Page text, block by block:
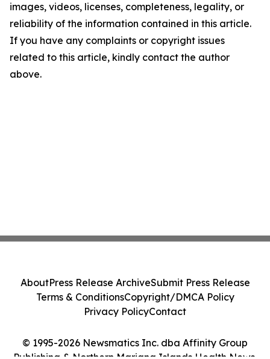
images, videos, licenses, completeness, legality, or
reliability of the information contained in this article.
If you have any complaints or copyright issues
related to this article, kindly contact the author
above.
© 1995-2026 Newsmatics Inc. dba Affinity Group
AboutPress Release ArchiveSubmit Press Release
Terms & ConditionsCopyright/DMCA Policy
Privacy PolicyContact